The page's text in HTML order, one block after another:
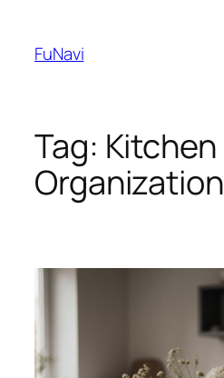
content
FuNavi
Tag: Kitchen
Organization